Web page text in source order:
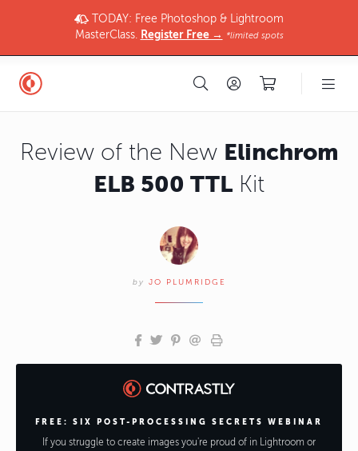
TODAY: Free Photoshop & Lightroom
MasterClass. Register Free → *limited spots
Review of the New Elinchrom
ELB 500 TTL Kit
by JO PLUMRIDGE
FREE: SIX POST-PROCESSING SECRETS WEBINAR
If you struggle to create images you're proud of in Lightroom or